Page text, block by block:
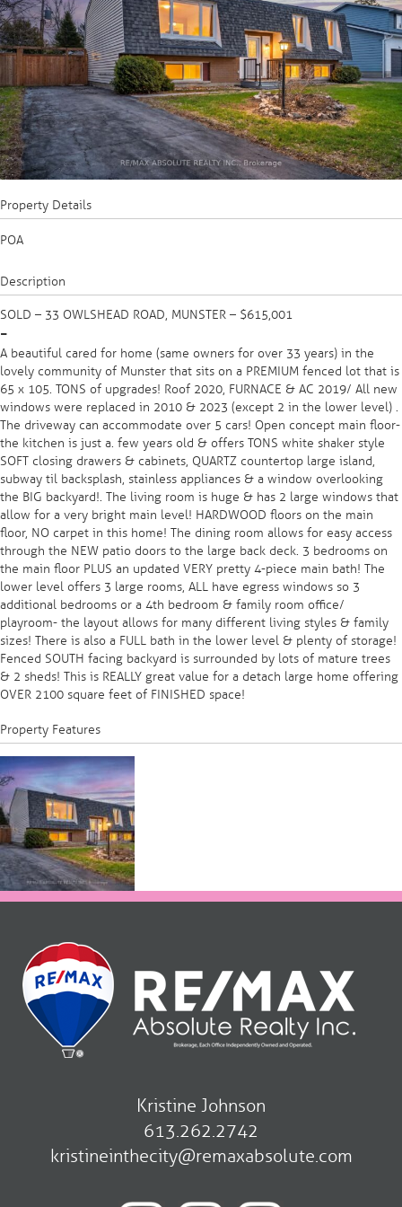
Property Details
POA
Description
SOLD – 33 OWLSHEAD ROAD, MUNSTER – $615,001
-
A beautiful cared for home (same owners for over 33 years) in the
lovely community of Munster that sits on a PREMIUM fenced lot that is
65 x 105. TONS of upgrades! Roof 2020, FURNACE & AC 2019/ All new
windows were replaced in 2010 & 2023 (except 2 in the lower level) .
The driveway can accommodate over 5 cars! Open concept main floor-
the kitchen is just a. few years old & offers TONS white shaker style
SOFT closing drawers & cabinets, QUARTZ countertop large island,
subway til backsplash, stainless appliances & a window overlooking
the BIG backyard!. The living room is huge & has 2 large windows that
allow for a very bright main level! HARDWOOD floors on the main
floor, NO carpet in this home! The dining room allows for easy access
through the NEW patio doors to the large back deck. 3 bedrooms on
the main floor PLUS an updated VERY pretty 4-piece main bath! The
lower level offers 3 large rooms, ALL have egress windows so 3
additional bedrooms or a 4th bedroom & family room office/
playroom- the layout allows for many different living styles & family
sizes! There is also a FULL bath in the lower level & plenty of storage!
Fenced SOUTH facing backyard is surrounded by lots of mature trees
& 2 sheds! This is REALLY great value for a detach large home offering
OVER 2100 square feet of FINISHED space!
Property Features
Kristine Johnson
613.262.2742
kristineinthecity@remaxabsolute.com